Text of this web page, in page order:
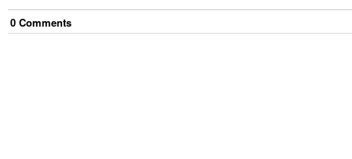
0 Comments